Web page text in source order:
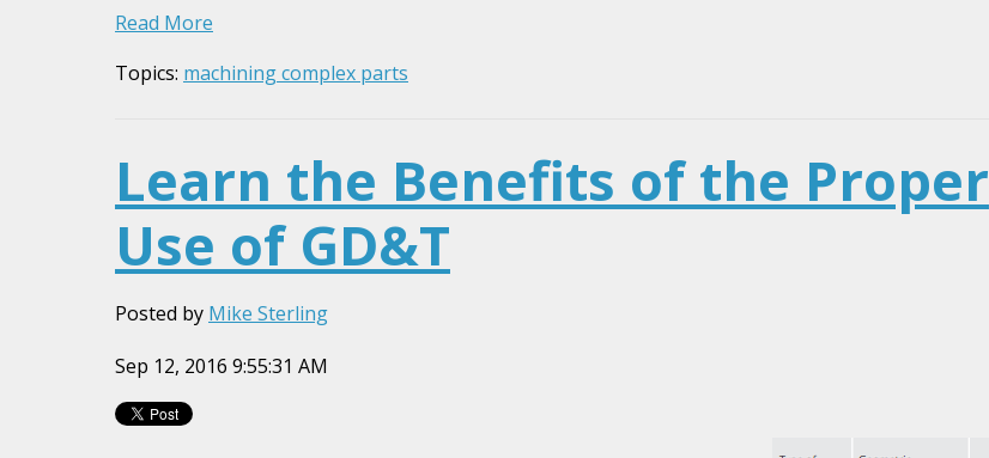
Read More
Topics: machining complex parts
Learn the Benefits of the Proper
Use of GD&T
Posted by Mike Sterling
Sep 12, 2016 9:55:31 AM